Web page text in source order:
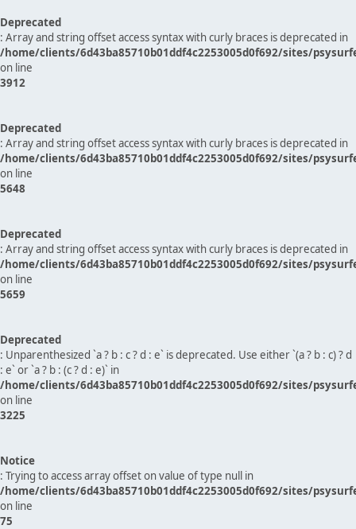
Deprecated
: Array and string offset access syntax with curly braces is deprecated in
/home/clients/6d43ba85710b01ddf4c2253005d0f692/sites/
on line
3912
Deprecated
: Array and string offset access syntax with curly braces is deprecated in
/home/clients/6d43ba85710b01ddf4c2253005d0f692/sites/
on line
5648
Deprecated
: Array and string offset access syntax with curly braces is deprecated in
/home/clients/6d43ba85710b01ddf4c2253005d0f692/sites/
on line
5659
Deprecated
: Unparenthesized `a ? b : c ? d : e` is deprecated. Use either `(a ? b : c) ? d
: e` or `a ? b : (c ? d : e)` in
/home/clients/6d43ba85710b01ddf4c2253005d0f692/sites/
on line
3225
Notice
: Trying to access array offset on value of type null in
/home/clients/6d43ba85710b01ddf4c2253005d0f692/sites/
on line
75